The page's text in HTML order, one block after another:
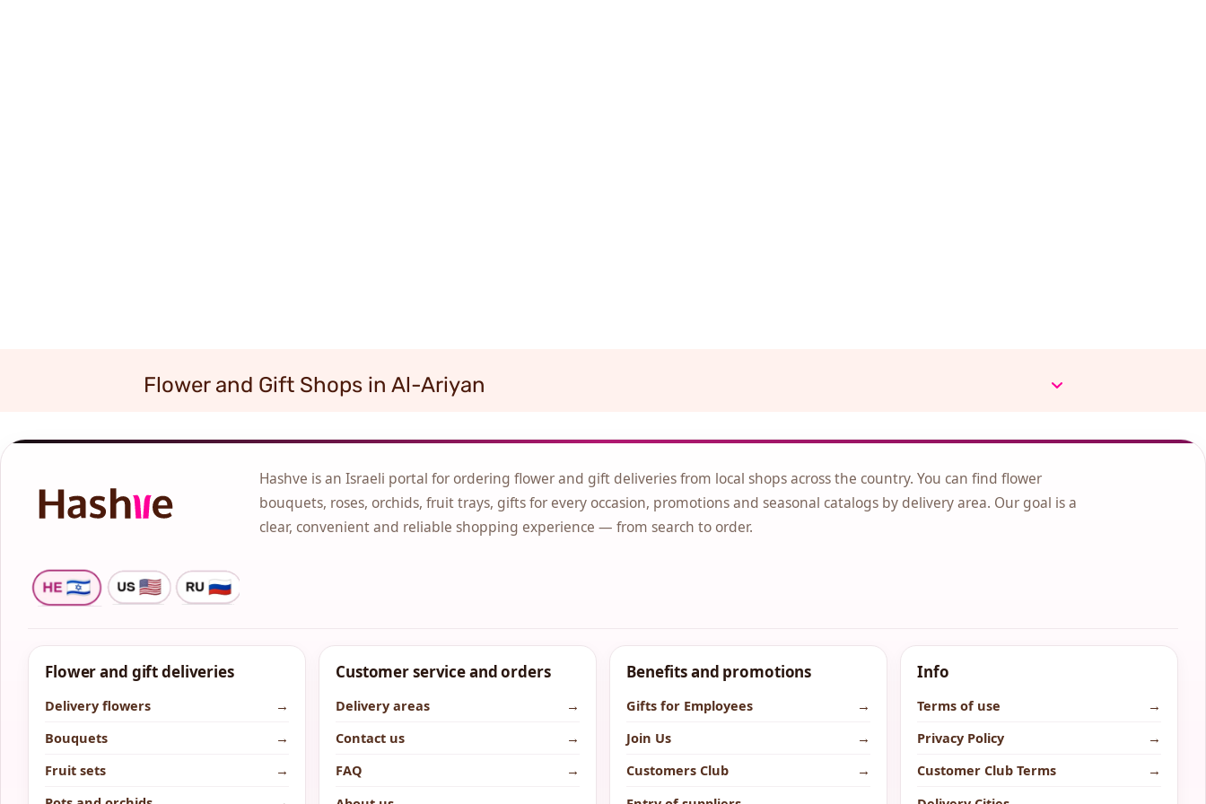
Flower and Gift Shops in Al-Ariyan
Hashve is an Israeli portal for ordering flower and gift deliveries from local shops across the country. You can find flower
bouquets, roses, orchids, fruit trays, gifts for every occasion, promotions and seasonal catalogs by delivery area. Our goal is a
clear, convenient and reliable shopping experience — from search to order.
Flower and gift deliveries
Delivery flowers
→
Bouquets
→
Fruit sets
→
Customer service and orders
Delivery areas
→
Contact us
→
FAQ
→
Benefits and promotions
Gifts for Employees
→
Join Us
→
Customers Club
→
Info
Terms of use
→
Privacy Policy
→
Customer Club Terms
→